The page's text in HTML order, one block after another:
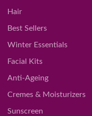
Hair
Best Sellers
Winter Essentials
Facial Kits
Anti-Ageing
Cremes & Moisturizers
Sunscreen